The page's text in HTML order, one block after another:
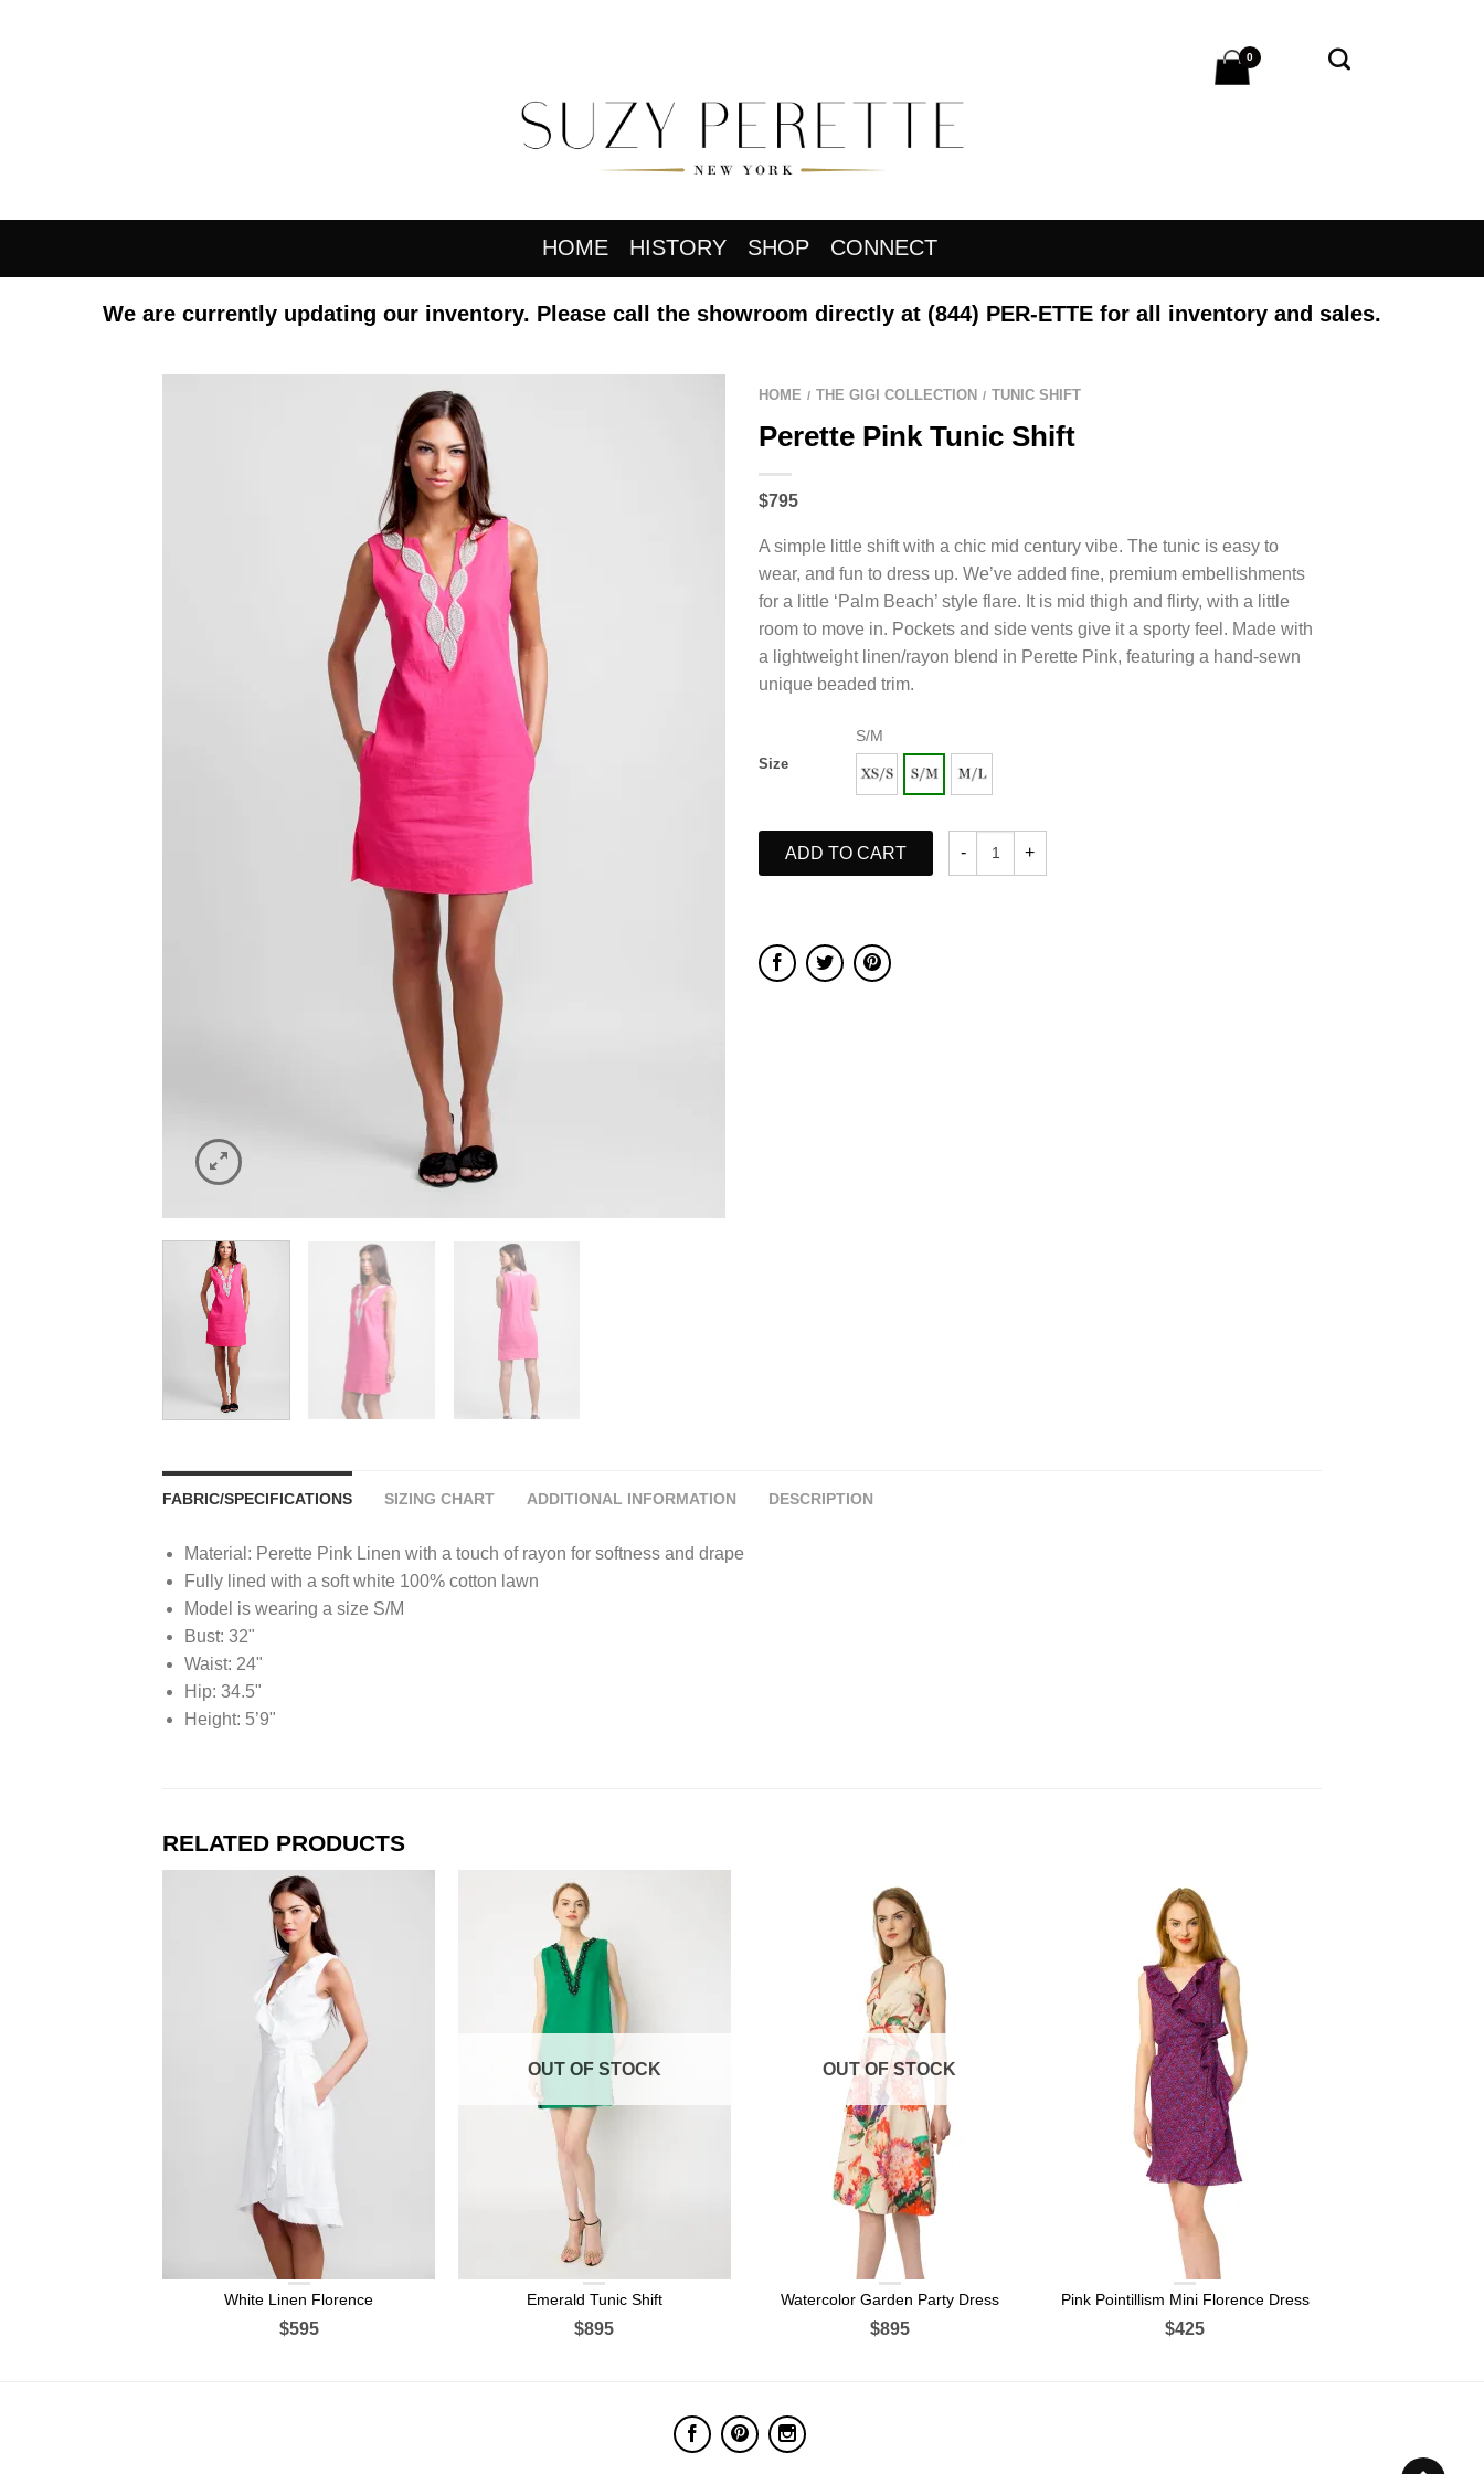
0
HOME HISTORY SHOP CONNECT
We are currently updating our inventory. Please call the showroom directly at (844) PER-ETTE for all inventory and sales.
HOME / THE GIGI COLLECTION / TUNIC SHIFT
Perette Pink Tunic Shift
$795
A simple little shift with a chic mid century vibe. The tunic is easy to
wear, and fun to dress up. We’ve added fine, premium embellishments
for a little ‘Palm Beach’ style flare. It is mid thigh and flirty, with a little
room to move in. Pockets and side vents give it a sporty feel. Made with
a lightweight linen/rayon blend in Perette Pink, featuring a hand-sewn
unique beaded trim.
Size
S/M
ADD TO CART
FABRIC/SPECIFICATIONS SIZING CHART ADDITIONAL INFORMATION DESCRIPTION
Material: Perette Pink Linen with a touch of rayon for softness and drape
Fully lined with a soft white 100% cotton lawn
Model is wearing a size S/M
Bust: 32"
Waist: 24"
Hip: 34.5"
Height: 5’9"
RELATED PRODUCTS
White Linen Florence
$595
OUT OF STOCK
Emerald Tunic Shift
$895
OUT OF STOCK
Watercolor Garden Party Dress
$895
Pink Pointillism Mini Florence Dress
$425